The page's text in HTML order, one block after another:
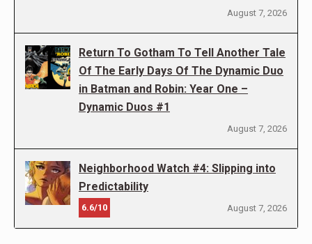
August 7, 2026
Return To Gotham To Tell Another Tale
Of The Early Days Of The Dynamic Duo
in Batman and Robin: Year One –
Dynamic Duos #1
August 7, 2026
Neighborhood Watch #4: Slipping into
Predictability
6.6/10 August 7, 2026